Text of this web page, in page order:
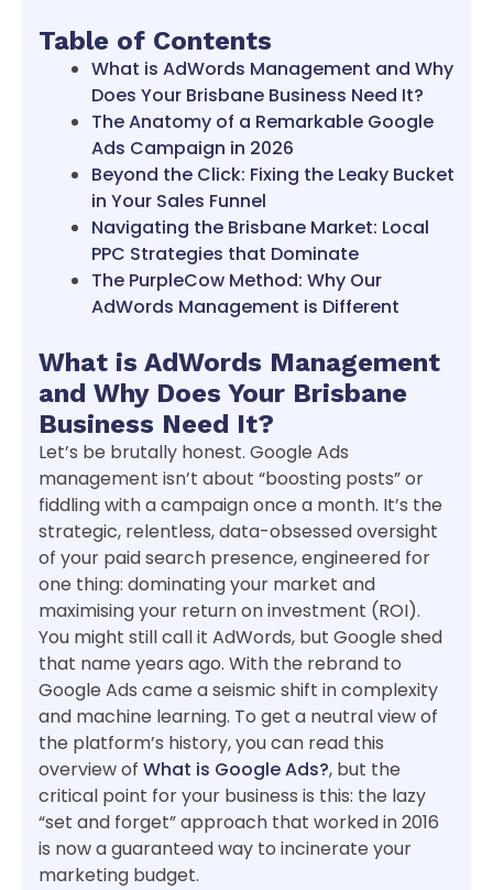
Table of Contents
What is AdWords Management and Why
Does Your Brisbane Business Need It?
The Anatomy of a Remarkable Google
Ads Campaign in 2026
Beyond the Click: Fixing the Leaky Bucket
in Your Sales Funnel
Navigating the Brisbane Market: Local
PPC Strategies that Dominate
The PurpleCow Method: Why Our
AdWords Management is Different
What is AdWords Management
and Why Does Your Brisbane
Business Need It?
Let’s be brutally honest. Google Ads
management isn’t about “boosting posts” or
fiddling with a campaign once a month. It’s the
strategic, relentless, data-obsessed oversight
of your paid search presence, engineered for
one thing: dominating your market and
maximising your return on investment (ROI).
You might still call it AdWords, but Google shed
that name years ago. With the rebrand to
Google Ads came a seismic shift in complexity
and machine learning. To get a neutral view of
the platform’s history, you can read this
overview of What is Google Ads?, but the
critical point for your business is this: the lazy
“set and forget” approach that worked in 2016
is now a guaranteed way to incinerate your
marketing budget.